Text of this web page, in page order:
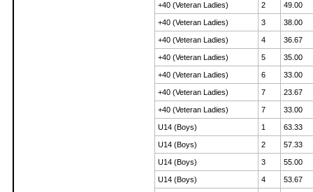
+40 (Veteran Ladies) 2 49.00
+40 (Veteran Ladies) 3 38.00
+40 (Veteran Ladies) 4 36.67
+40 (Veteran Ladies) 5 35.00
+40 (Veteran Ladies) 6 33.00
+40 (Veteran Ladies) 7 23.67
+40 (Veteran Ladies) 7 33.00
U14 (Boys) 1 63.33
U14 (Boys) 2 57.33
U14 (Boys) 3 55.00
U14 (Boys) 4 53.67